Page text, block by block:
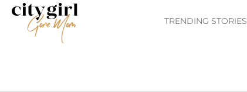
TRENDING STORIES